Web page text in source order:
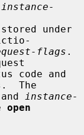
instance-
flags .
The
and
instance-
open